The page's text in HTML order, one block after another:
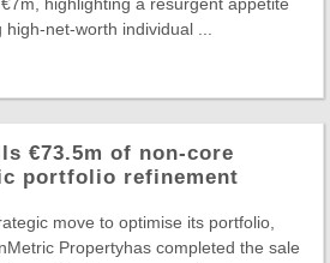
high-net-worth individual ...
€73.5m of non-core
portfolio refinement
move to optimise its portfolio,
Propertyhas completed the sale